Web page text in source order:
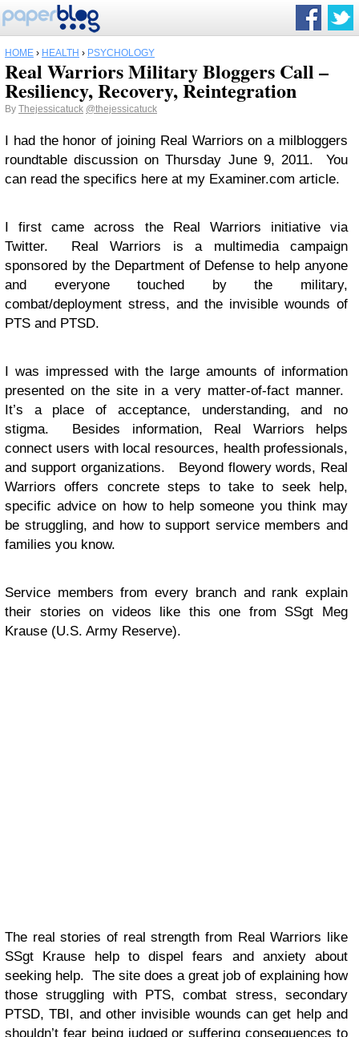
HOME › HEALTH › PSYCHOLOGY
Real Warriors Military Bloggers Call –
Resiliency, Recovery, Reintegration
By Thejessicatuck @thejessicatuck
I had the honor of joining Real Warriors on a milbloggers
roundtable discussion on Thursday June 9, 2011. You
can read the specifics here at my Examiner.com article.
I first came across the Real Warriors initiative via
Twitter. Real Warriors is a multimedia campaign
sponsored by the Department of Defense to help anyone
and everyone touched by the military,
combat/deployment stress, and the invisible wounds of
PTS and PTSD.
I was impressed with the large amounts of information
presented on the site in a very matter-of-fact manner.
It’s a place of acceptance, understanding, and no
stigma. Besides information, Real Warriors helps
connect users with local resources, health professionals,
and support organizations. Beyond flowery words, Real
Warriors offers concrete steps to take to seek help,
specific advice on how to help someone you think may
be struggling, and how to support service members and
families you know.
Service members from every branch and rank explain
their stories on videos like this one from SSgt Meg
Krause (U.S. Army Reserve).
The real stories of real strength from Real Warriors like
SSgt Krause help to dispel fears and anxiety about
seeking help. The site does a great job of explaining how
those struggling with PTS, combat stress, secondary
PTSD, TBI, and other invisible wounds can get help and
shouldn’t fear being judged or suffering consequences to